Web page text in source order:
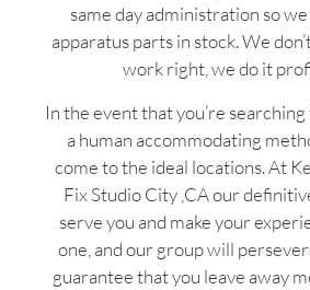
same day administration so
apparatus parts in stock. We
work right, we do it
In the event that you’re
a human accommodating
come to the ideal locations. At
Fix Studio City ,CA our
serve you and make your
one, and our group will
guarantee that you leave away